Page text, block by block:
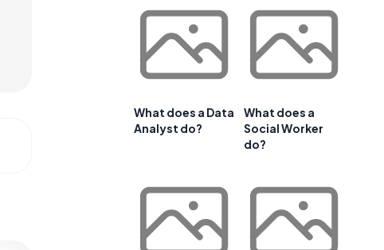
What does a Data
Analyst do?
What does a
Social Worker
do?